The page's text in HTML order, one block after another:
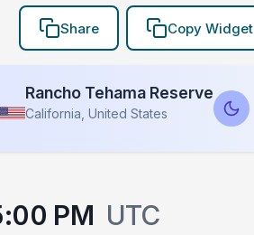
Share Copy Widget
Rancho Tehama Reserve
California, United States
PM UTC